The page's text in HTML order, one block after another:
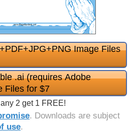
Image Files
.ai (requires Adobe
Files for $7
2 get 1 FREE!
. Downloads are subject
use.